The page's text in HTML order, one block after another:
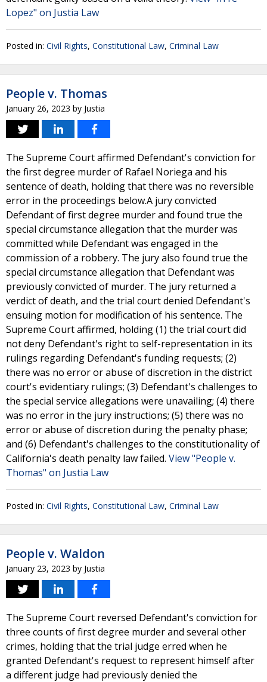
Lopez" on Justia Law
Posted in: Civil Rights, Constitutional Law, Criminal Law
People v. Thomas
January 26, 2023 by Justia
The Supreme Court affirmed Defendant's conviction for
the first degree murder of Rafael Noriega and his
sentence of death, holding that there was no reversible
error in the proceedings below.A jury convicted
Defendant of first degree murder and found true the
special circumstance allegation that the murder was
committed while Defendant was engaged in the
commission of a robbery. The jury also found true the
special circumstance allegation that Defendant was
previously convicted of murder. The jury returned a
verdict of death, and the trial court denied Defendant's
ensuing motion for modification of his sentence. The
Supreme Court affirmed, holding (1) the trial court did
not deny Defendant's right to self-representation in its
rulings regarding Defendant's funding requests; (2)
there was no error or abuse of discretion in the district
court's evidentiary rulings; (3) Defendant's challenges to
the special service allegations were unavailing; (4) there
was no error in the jury instructions; (5) there was no
error or abuse of discretion during the penalty phase;
and (6) Defendant's challenges to the constitutionality of
California's death penalty law failed. View "People v.
Thomas" on Justia Law
Posted in: Civil Rights, Constitutional Law, Criminal Law
People v. Waldon
January 23, 2023 by Justia
The Supreme Court reversed Defendant's conviction for
three counts of first degree murder and several other
crimes, holding that the trial judge erred when he
granted Defendant's request to represent himself after
a different judge had previously denied the